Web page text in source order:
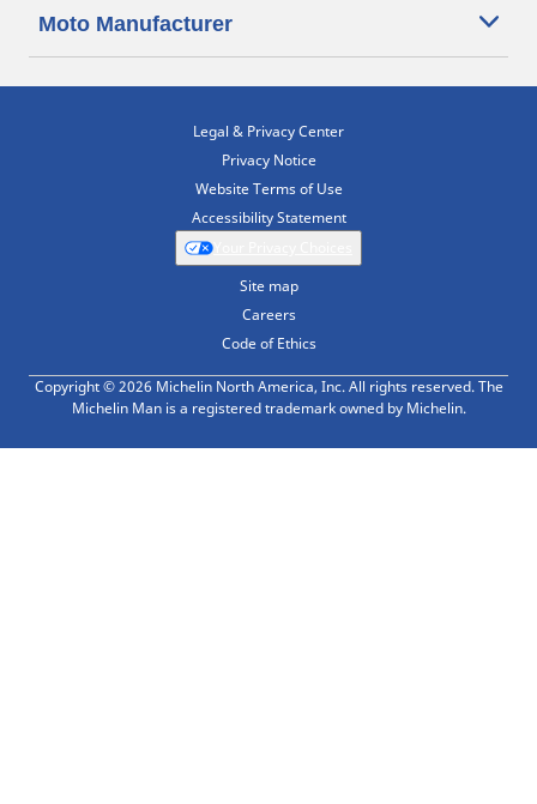
Moto Manufacturer
Legal & Privacy Center
Privacy Notice
Website Terms of Use
Accessibility Statement
Site map
Careers
Code of Ethics
Copyright © 2026 Michelin North America, Inc. All rights reserved. The
Michelin Man is a registered trademark owned by Michelin.